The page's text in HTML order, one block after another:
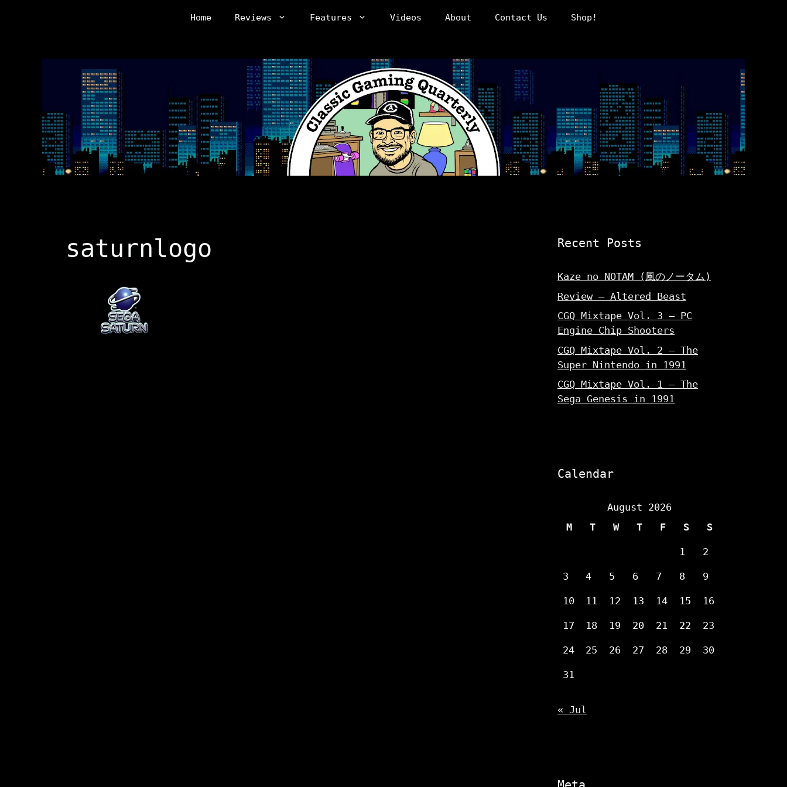
Home Reviews Features Videos About Contact Us Shop!
saturnlogo Recent Posts
Kaze no NOTAM (風のノータム)
Review – Altered Beast
CGQ Mixtape Vol. 3 – PC
Engine Chip Shooters
CGQ Mixtape Vol. 2 – The
Super Nintendo in 1991
CGQ Mixtape Vol. 1 – The
Sega Genesis in 1991
Calendar
August 2026
M
T W T F S S
1 2
3 4 5 6 7 8 9
10 11 12 13 14 15 16
17 18 19 20 21 22 23
24 25 26 27 28 29 30
31
« Jul